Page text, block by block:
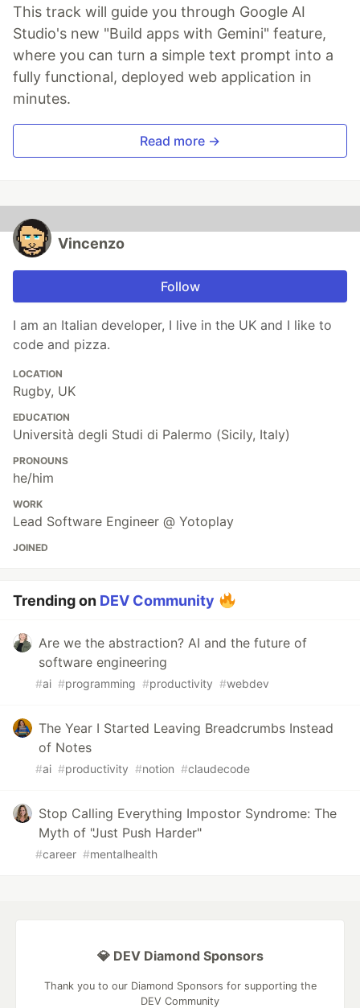
This track will guide you through Google AI
Studio's new "Build apps with Gemini" feature,
where you can turn a simple text prompt into a
fully functional, deployed web application in
minutes.
Read more →
Vincenzo
Follow
I am an Italian developer, I live in the UK and I like to
code and pizza.
LOCATION
Rugby, UK
EDUCATION
Università degli Studi di Palermo (Sicily, Italy)
PRONOUNS
he/him
WORK
Lead Software Engineer @ Yotoplay
JOINED
Trending on DEV Community
Are we the abstraction? AI and the future of
software engineering
#ai #programming #productivity #webdev
The Year I Started Leaving Breadcrumbs Instead
of Notes
#ai #productivity #notion #claudecode
Stop Calling Everything Impostor Syndrome: The
Myth of "Just Push Harder"
#career #mentalhealth
💎 DEV Diamond Sponsors
Thank you to our Diamond Sponsors for supporting the
DEV Community